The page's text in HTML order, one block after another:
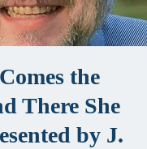
the
There She
by J.